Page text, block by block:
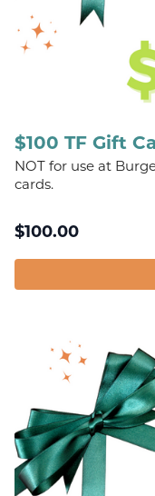
$100 TF Gift
NOT for use at
cards.
$100.00